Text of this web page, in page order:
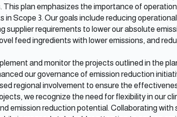
plan emphasizes the importance of
in Scope 3. Our goals include reducing
supplier requirements to lower our absolute
feed ingredients with lower emissions, and
and monitor the projects outlined in the
our governance of emission reduction
regional involvement to ensure the
we recognize the need for flexibility in our
emission reduction potential. Collaborating with